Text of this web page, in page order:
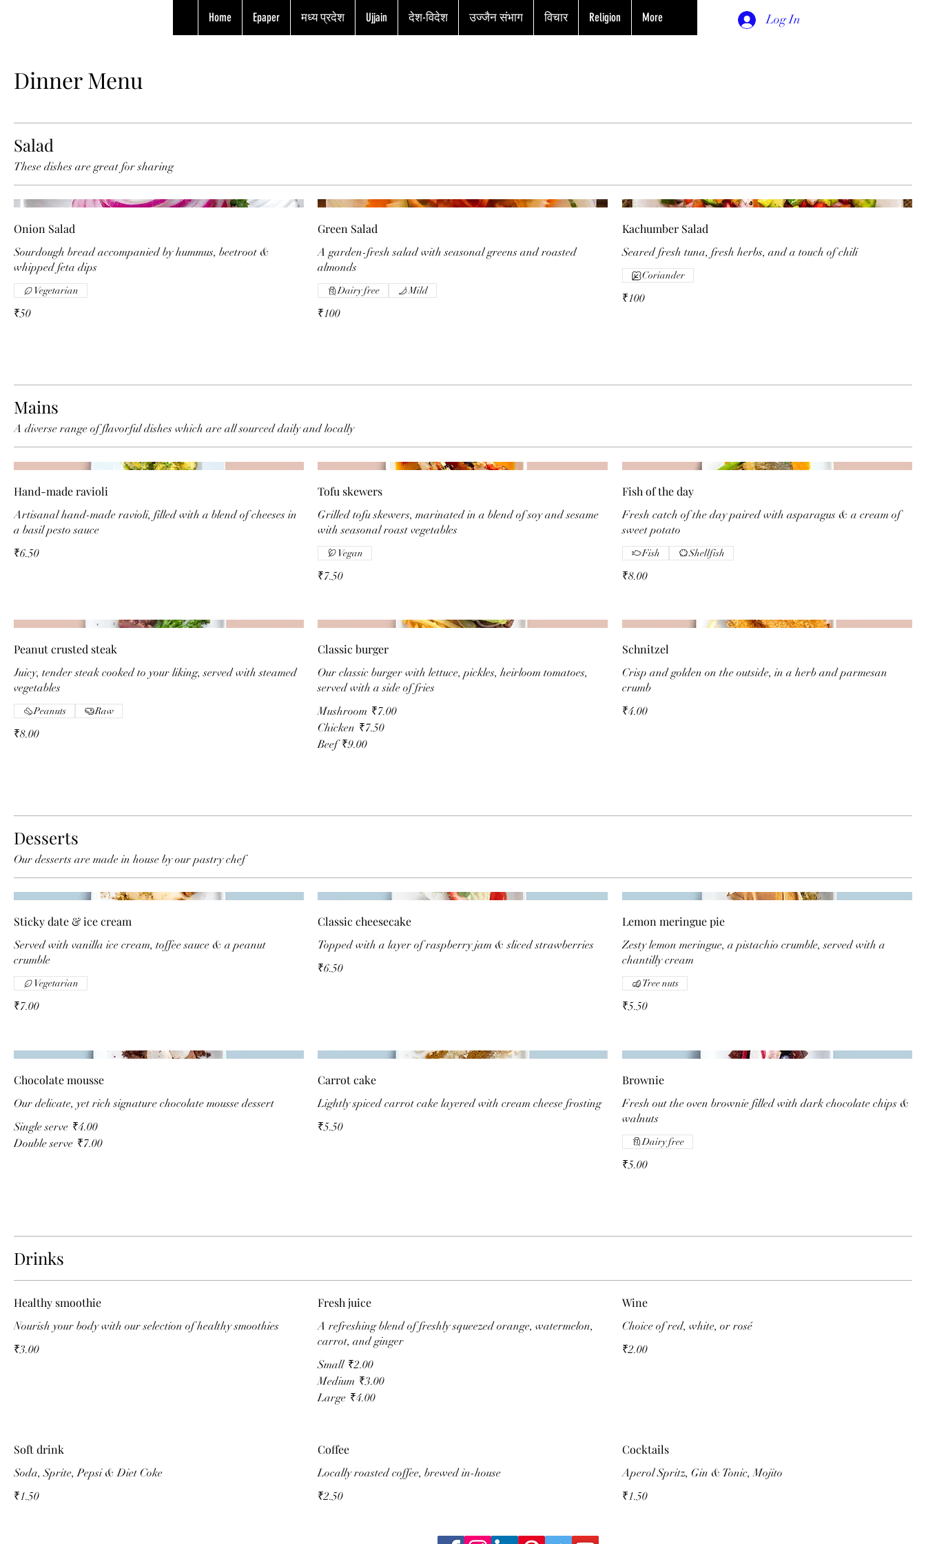
Home Epaper मध्य प्रदेश Ujjain देश-विदेश उज्जैन संभाग विचार Religion More Log In
Dinner Menu
Salad
These dishes are great for sharing
Onion Salad
Sourdough bread accompanied by hummus, beetroot &
whipped feta dips
₹50
Vegetarian
Green Salad
A garden-fresh salad with seasonal greens and roasted
almonds
₹100
Dairy free Mild
Kachumber Salad
Seared fresh tuna, fresh herbs, and a touch of chili
₹100
Coriander
Mains
A diverse range of flavorful dishes which are all sourced daily and locally
Hand-made ravioli
Artisanal hand-made ravioli, filled with a blend of cheeses in
a basil pesto sauce
₹6.50
Tofu skewers
Grilled tofu skewers, marinated in a blend of soy and sesame
with seasonal roast vegetables
₹7.50
Vegan
Fish of the day
Fresh catch of the day paired with asparagus & a cream of
sweet potato
₹8.00
Fish Shellfish
Peanut crusted steak
Juicy, tender steak cooked to your liking, served with steamed
vegetables
₹8.00
Peanuts Raw
Classic burger
Our classic burger with lettuce, pickles, heirloom tomatoes,
served with a side of fries
Mushroom ₹7.00
Chicken ₹7.50
Beef ₹9.00
Schnitzel
Crisp and golden on the outside, in a herb and parmesan
crumb
₹4.00
Desserts
Our desserts are made in house by our pastry chef
Sticky date & ice cream
Served with vanilla ice cream, toffee sauce & a peanut
crumble
₹7.00
Vegetarian
Classic cheesecake
Topped with a layer of raspberry jam & sliced strawberries
₹6.50
Lemon meringue pie
Zesty lemon meringue, a pistachio crumble, served with a
chantilly cream
₹5.50
Tree nuts
Chocolate mousse
Our delicate, yet rich signature chocolate mousse dessert
Single serve ₹4.00
Double serve ₹7.00
Carrot cake
Lightly spiced carrot cake layered with cream cheese frosting
₹5.50
Brownie
Fresh out the oven brownie filled with dark chocolate chips &
walnuts
₹5.00
Dairy free
Drinks
Healthy smoothie
Nourish your body with our selection of healthy smoothies
₹3.00
Fresh juice
A refreshing blend of freshly squeezed orange, watermelon,
carrot, and ginger
Small ₹2.00
Medium ₹3.00
Large ₹4.00
Wine
Choice of red, white, or rosé
₹2.00
Soft drink
Soda, Sprite, Pepsi & Diet Coke
₹1.50
Coffee
Locally roasted coffee, brewed in-house
₹2.50
Cocktails
Aperol Spritz, Gin & Tonic, Mojito
₹1.50